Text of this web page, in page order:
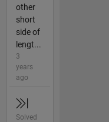
other
short
side of
lengt...
3
years
ago
Solved